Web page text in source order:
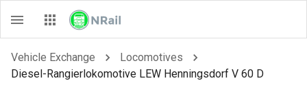
Vehicle Exchange
Locomotives
Diesel-Rangierlokomotive LEW Henningsdorf V 60 D